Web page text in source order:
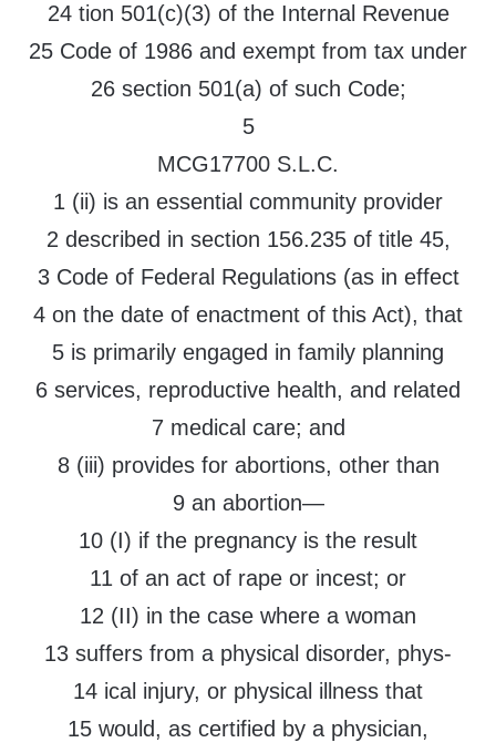
24 tion 501(c)(3) of the Internal Revenue
25 Code of 1986 and exempt from tax under
26 section 501(a) of such Code;
5
MCG17700 S.L.C.
1 (ii) is an essential community provider
2 described in section 156.235 of title 45,
3 Code of Federal Regulations (as in effect
4 on the date of enactment of this Act), that
5 is primarily engaged in family planning
6 services, reproductive health, and related
7 medical care; and
8 (iii) provides for abortions, other than
9 an abortion—
10 (I) if the pregnancy is the result
11 of an act of rape or incest; or
12 (II) in the case where a woman
13 suffers from a physical disorder, phys-
14 ical injury, or physical illness that
15 would, as certified by a physician,